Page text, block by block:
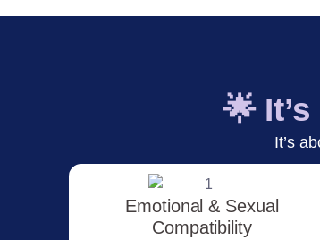
🌟
It’s
Emotional & Sexual
Compatibility